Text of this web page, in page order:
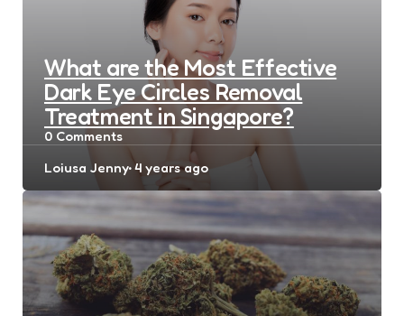
What are the Most Effective
Dark Eye Circles Removal
Treatment in Singapore?
0 Comments
Posted
Loiusa Jenny 4 years ago